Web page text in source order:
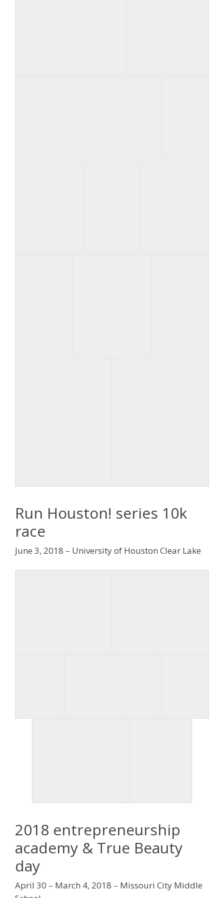
Run Houston! series 10k
race
June 3, 2018 – University of Houston Clear Lake
2018 entrepreneurship
academy & True Beauty
day
April 30 – March 4, 2018 – Missouri City Middle